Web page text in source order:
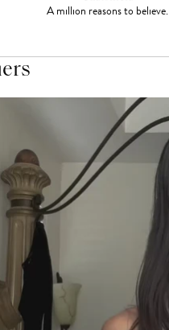
A million reasons to believe.